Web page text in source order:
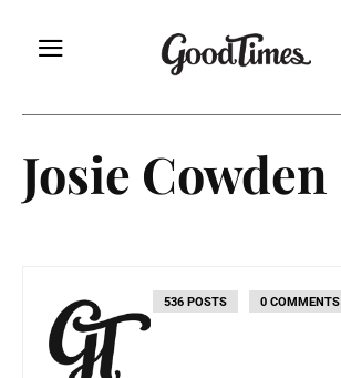
Josie Cowden
536 POSTS 0 COMMENTS